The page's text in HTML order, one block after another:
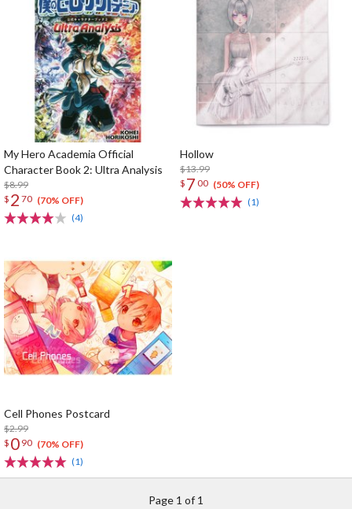
My Hero Academia Official
Character Book 2: Ultra Analysis
$8.99
$ 2 70 (70% OFF)
(4)
Hollow
$13.99
$ 7 00 (50% OFF)
(1)
Cell Phones Postcard
$2.99
$ 0 90 (70% OFF)
(1)
Page 1 of 1